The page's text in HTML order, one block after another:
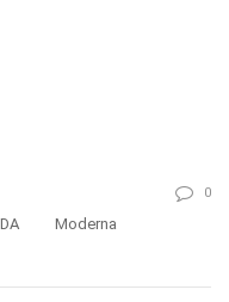
Moderna
0